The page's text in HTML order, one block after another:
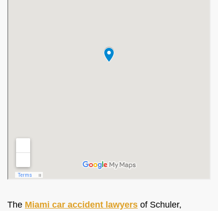
The Miami car accident lawyers of Schuler,